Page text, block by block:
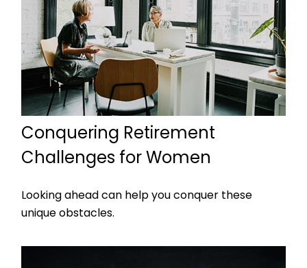
Conquering Retirement
Challenges for Women
Looking ahead can help you conquer these
unique obstacles.